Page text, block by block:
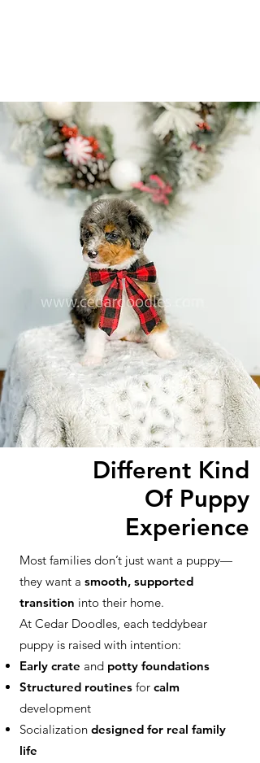
Different Kind
Of Puppy
Experience
Most families don’t just want a puppy—
they want a smooth, supported
transition into their home.
At Cedar Doodles, each teddybear
puppy is raised with intention:
Early crate and potty foundations
Structured routines for calm
development
Socialization designed for real family
life